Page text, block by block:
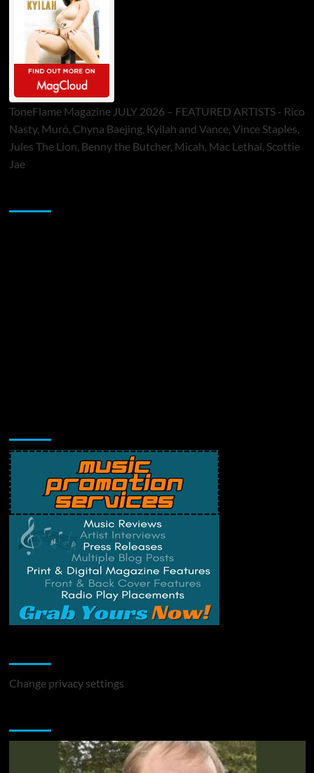
ToneFlame Magazine JULY 2026 – FEATURED ARTISTS - Rico
Nasty, Muró, Chyna Baejing, Kyilah and Vance, Vince Staples,
Jules The Lion, Benny the Butcher, Micah, Mac Lethal, Scottie
Jae
Change privacy settings